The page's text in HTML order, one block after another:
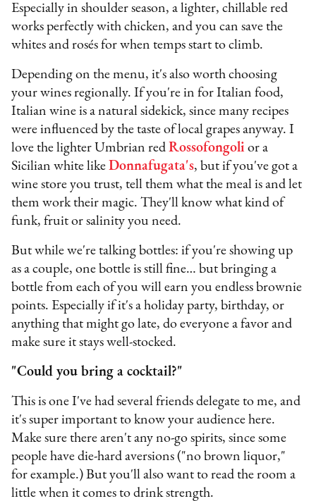
Especially in shoulder season, a lighter, chillable red
works perfectly with chicken, and you can save the
whites and rosés for when temps start to climb.
Depending on the menu, it's also worth choosing
your wines regionally. If you're in for Italian food,
Italian wine is a natural sidekick, since many recipes
were influenced by the taste of local grapes anyway. I
love the lighter Umbrian redRossofongoli or a
Sicilian white likeDonnafugata's, but if you've got a
wine store you trust, tell them what the meal is and let
them work their magic. They'll know what kind of
funk, fruit or salinity you need.
But while we're talking bottles: if you're showing up
as a couple, one bottle is still fine… but bringing a
bottle from each of you will earn you endless brownie
points. Especially if it's a holiday party, birthday, or
anything that might go late, do everyone a favor and
make sure it stays well-stocked.
"Could you bring a cocktail?"
This is one I've had several friends delegate to me, and
it's super important to know your audience here.
Make sure there aren't any no-go spirits, since some
people have die-hard aversions ("no brown liquor,"
for example.) But you'll also want to read the room a
little when it comes to drink strength.